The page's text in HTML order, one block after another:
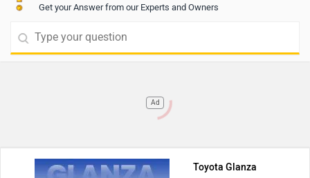
Get your Answer from our Experts and Owners
Ad
Toyota Glanza